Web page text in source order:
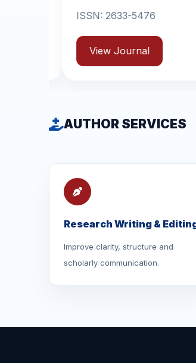
ISSN:
AUTHOR SERVICES
Research Writing &
Improve clarity, structure and
scholarly communication.